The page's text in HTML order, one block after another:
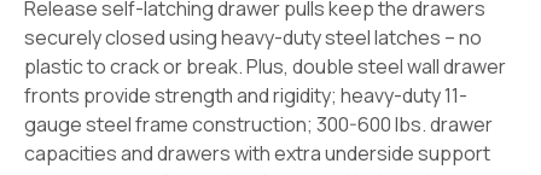
Release self-latching drawer pulls keep the drawers
securely closed using heavy-duty steel latches – no
plastic to crack or break. Plus, double steel wall drawer
fronts provide strength and rigidity; heavy-duty 11-
gauge steel frame construction; 300-600 lbs. drawer
capacities and drawers with extra underside support